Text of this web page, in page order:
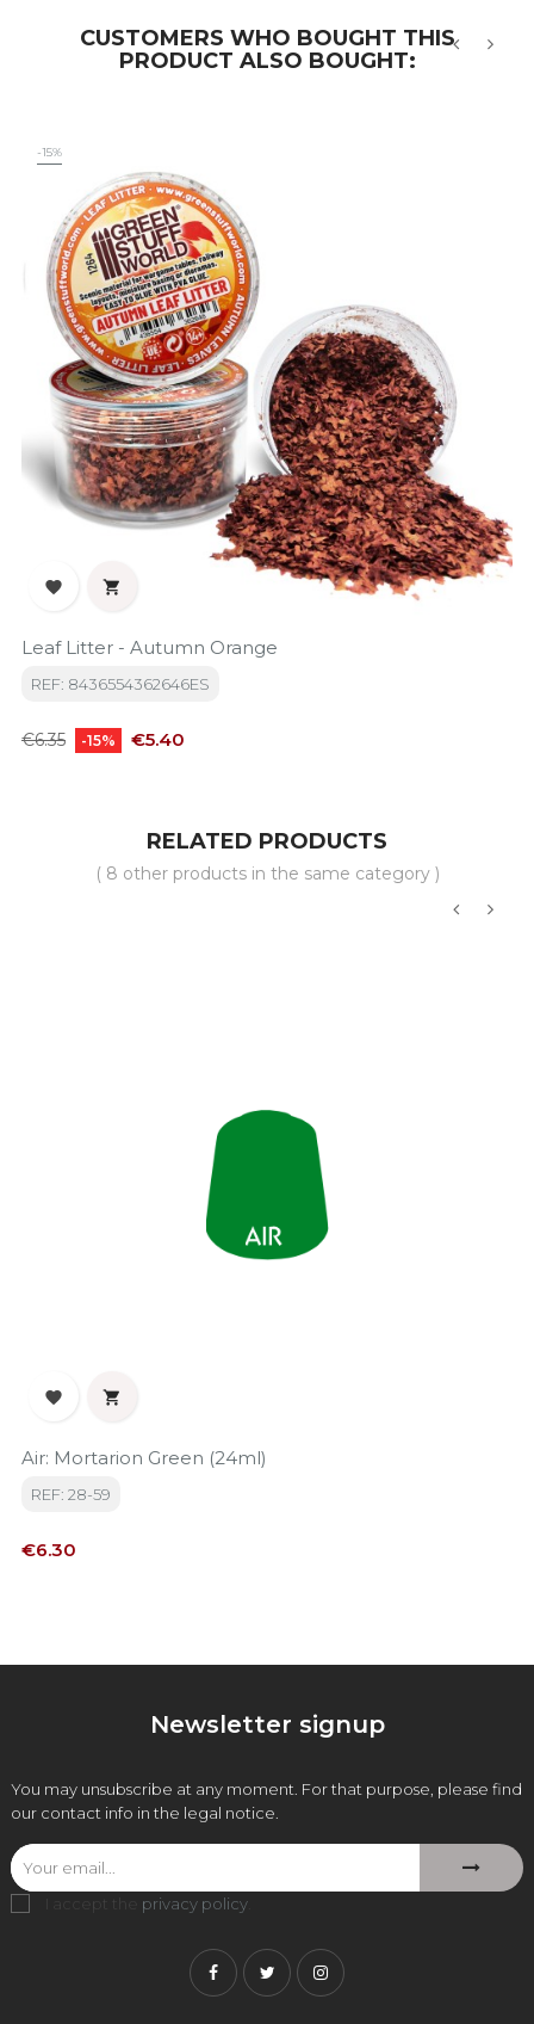
CUSTOMERS WHO BOUGHT THIS
PRODUCT ALSO BOUGHT:
-15%
 
Leaf Litter - Autumn Orange
REF: 8436554362646ES
Regular
€6.35 -15% Price
€5.40
RELATED PRODUCTS
( 8 other products in the same category )
 
Air: Mortarion Green (24ml)
REF: 28-59
Price
€6.30
Newsletter signup
You may unsubscribe at any moment. For that purpose, please find
our contact info in the legal notice.
I accept the privacy policy
FacebookTwitterInstagram